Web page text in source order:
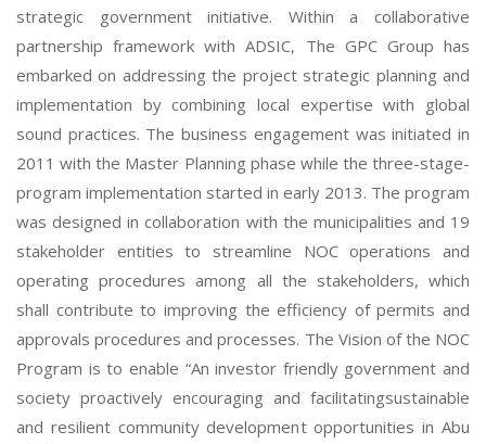
strategic government initiative. Within a collaborative
partnership framework with ADSIC, The GPC Group has
embarked on addressing the project strategic planning and
implementation by combining local expertise with global
sound practices. The business engagement was initiated in
2011 with the Master Planning phase while the three-stage-
program implementation started in early 2013. The program
was designed in collaboration with the municipalities and 19
stakeholder entities to streamline NOC operations and
operating procedures among all the stakeholders, which
shall contribute to improving the efficiency of permits and
approvals procedures and processes. The Vision of the NOC
Program is to enable “An investor friendly government and
society proactively encouraging and facilitatingsustainable
and resilient community development opportunities in Abu